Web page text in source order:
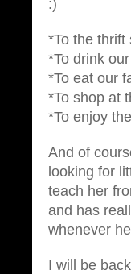
*To the thrift
*To drink our
*To eat our
*To shop at
*To enjoy
And of
looking for
teach her
and has
whenever
I will be